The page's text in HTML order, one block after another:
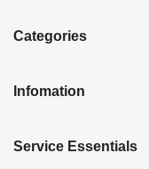
Categories
Infomation
Service Essentials